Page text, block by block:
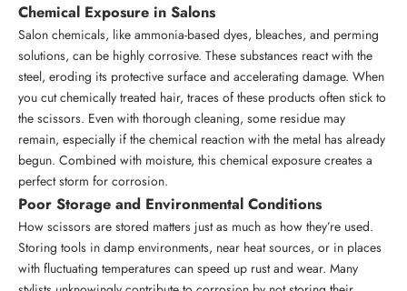
Chemical Exposure in Salons
Salon chemicals, like ammonia-based dyes, bleaches, and perming
solutions, can be highly corrosive. These substances react with the
steel, eroding its protective surface and accelerating damage. When
you cut chemically treated hair, traces of these products often stick to
the scissors. Even with thorough cleaning, some residue may
remain, especially if the chemical reaction with the metal has already
begun. Combined with moisture, this chemical exposure creates a
perfect storm for corrosion.
Poor Storage and Environmental Conditions
How scissors are stored matters just as much as how they’re used.
Storing tools in damp environments, near heat sources, or in places
with fluctuating temperatures can speed up rust and wear. Many